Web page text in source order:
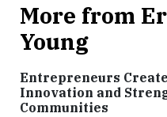
More from
Young
Entrepreneurs
Innovation and
Communities